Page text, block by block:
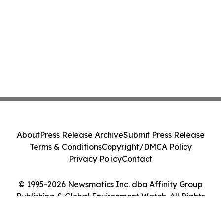
© 1995-2026 Newsmatics Inc. dba Affinity Group
Publishing & Global Environment Watch. All Rights
AboutPress Release ArchiveSubmit Press Release
Terms & ConditionsCopyright/DMCA Policy
Privacy PolicyContact